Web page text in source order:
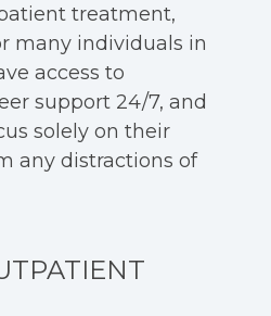
treatment,
many individuals in
access to
support 24/7, and
solely on their
any distractions of